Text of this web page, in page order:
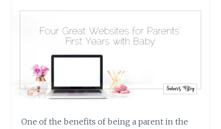
One of the benefits of being a parent in the